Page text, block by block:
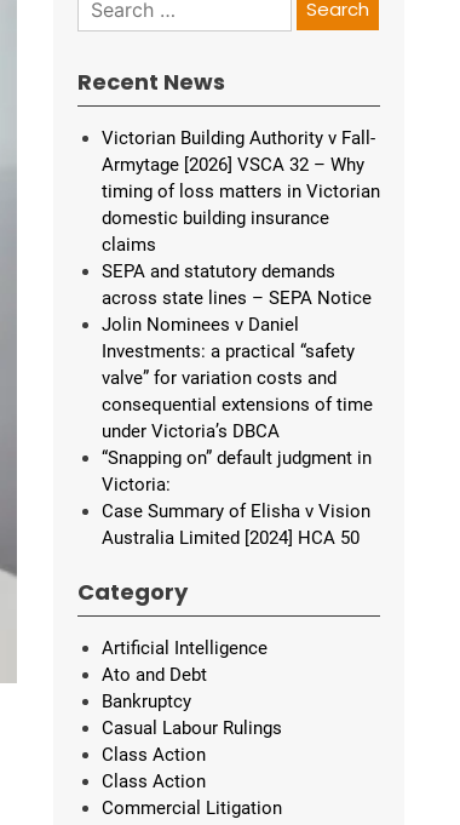
for:
Recent News
Victorian Building Authority v Fall-
Armytage [2026] VSCA 32 – Why
timing of loss matters in Victorian
domestic building insurance
claims
SEPA and statutory demands
across state lines – SEPA Notice
Jolin Nominees v Daniel
Investments: a practical “safety
valve” for variation costs and
consequential extensions of time
under Victoria’s DBCA
“Snapping on” default judgment in
Victoria:
Case Summary of Elisha v Vision
Australia Limited [2024] HCA 50
Category
Artificial Intelligence
Ato and Debt
Bankruptcy
Casual Labour Rulings
Class Action
Class Action
Commercial Litigation